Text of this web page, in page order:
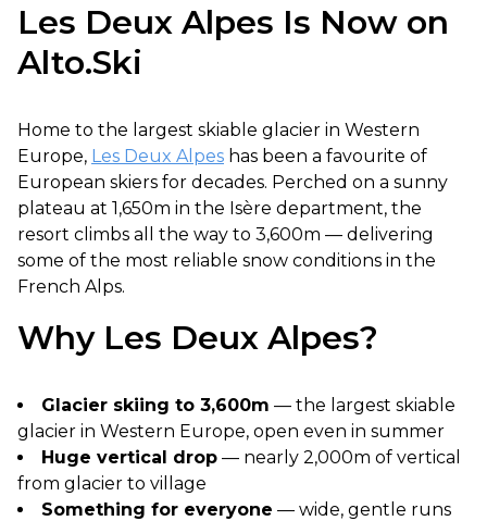
Les Deux Alpes Is Now on
Alto.Ski
Home to the largest skiable glacier in Western
Europe, Les Deux Alpes has been a favourite of
European skiers for decades. Perched on a sunny
plateau at 1,650m in the Isère department, the
resort climbs all the way to 3,600m — delivering
some of the most reliable snow conditions in the
French Alps.
Why Les Deux Alpes?
Glacier skiing to 3,600m — the largest skiable
glacier in Western Europe, open even in summer
Huge vertical drop — nearly 2,000m of vertical
from glacier to village
Something for everyone — wide, gentle runs